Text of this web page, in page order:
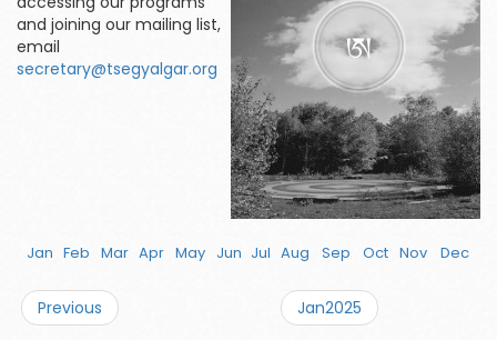
and joining our mailing list,
email
secretary@tsegyalgar.org
Jan Feb Mar Apr May Jun Jul Aug Sep Oct Nov Dec
Previous Jan2025